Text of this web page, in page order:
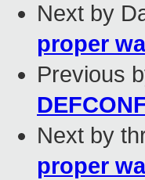
Next by
proper
Previous
Next by
proper